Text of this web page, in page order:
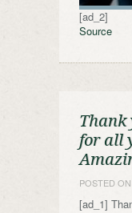
[ad_2]
Source
Thank
for all
POSTED ON
[ad_1]